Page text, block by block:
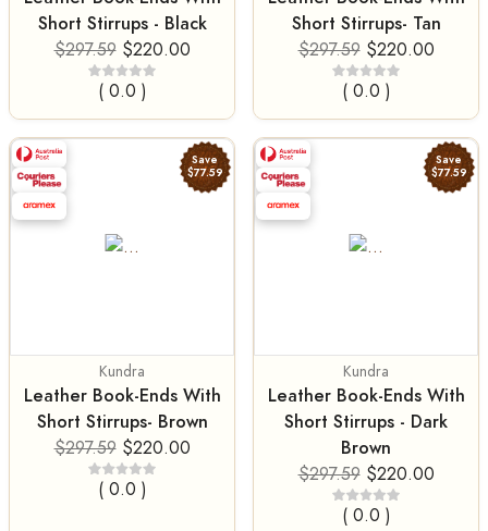
Short Stirrups - Black
$297.59 $220.00
( 0.0 )
Short Stirrups- Tan
$297.59 $220.00
( 0.0 )
Save
$77.59
Kundra
Leather Book-Ends With
Short Stirrups- Brown
$297.59 $220.00
( 0.0 )
Save
$77.59
Kundra
Leather Book-Ends With
Short Stirrups - Dark
Brown
$297.59 $220.00
( 0.0 )